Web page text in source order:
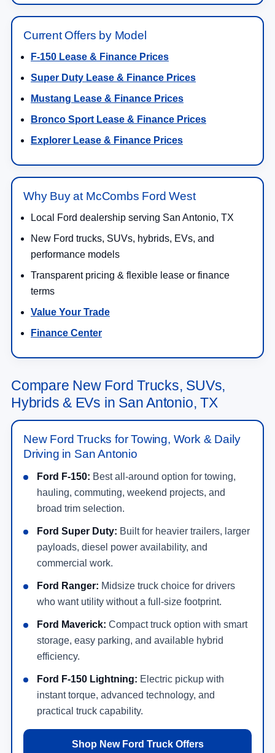
Current Offers by Model
F-150 Lease & Finance Prices
Super Duty Lease & Finance Prices
Mustang Lease & Finance Prices
Bronco Sport Lease & Finance Prices
Explorer Lease & Finance Prices
Why Buy at McCombs Ford West
Local Ford dealership serving San Antonio, TX
New Ford trucks, SUVs, hybrids, EVs, and
performance models
Transparent pricing & flexible lease or finance
terms
Value Your Trade
Finance Center
Compare New Ford Trucks, SUVs,
Hybrids & EVs in San Antonio, TX
New Ford Trucks for Towing, Work & Daily
Driving in San Antonio
Ford F-150: Best all-around option for towing,
hauling, commuting, weekend projects, and
broad trim selection.
Ford Super Duty: Built for heavier trailers, larger
payloads, diesel power availability, and
commercial work.
Ford Ranger: Midsize truck choice for drivers
who want utility without a full-size footprint.
Ford Maverick: Compact truck option with smart
storage, easy parking, and available hybrid
efficiency.
Ford F-150 Lightning: Electric pickup with
instant torque, advanced technology, and
practical truck capability.
Shop New Ford Truck Offers